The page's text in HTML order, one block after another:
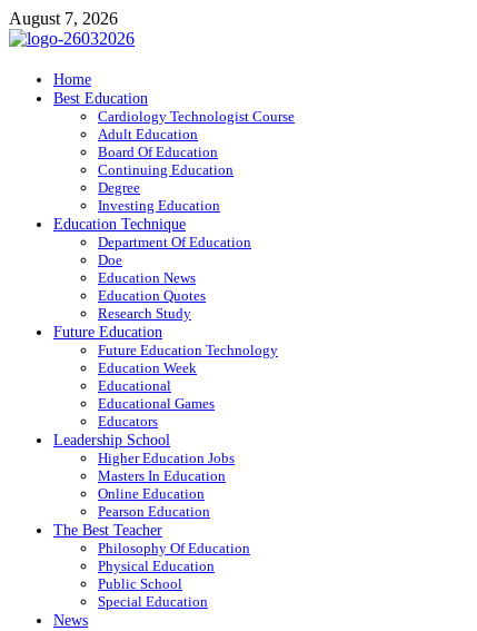
Skip
to
August 7, 2026
ITR-Edu
Special Education
Home
Best Education
Cardiology Technologist Course
Adult Education
Board Of Education
Continuing Education
Degree
Investing Education
Education Technique
Department Of Education
Doe
Education News
Education Quotes
Research Study
Future Education
Future Education Technology
Education Week
Educational
Educational Games
Educators
Leadership School
Higher Education Jobs
Masters In Education
Online Education
Pearson Education
The Best Teacher
Philosophy Of Education
Physical Education
Public School
Special Education
News